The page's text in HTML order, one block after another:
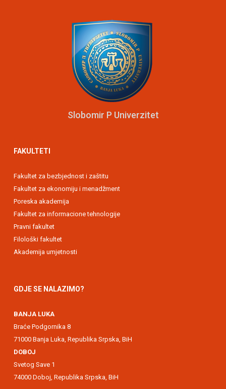
Slobomir P Univerzitet
FAKULTETI
Fakultet za bezbjednost i zaštitu
Fakultet za ekonomiju i menadžment
Poreska akademija
Fakultet za informacione tehnologije
Pravni fakultet
Filološki fakultet
Akademija umjetnosti
GDJE SE NALAZIMO?
BANJA LUKA
Braće Podgornika 8
71000 Banja Luka, Republika Srpska, BiH
DOBOJ
Svetog Save 1
74000 Doboj, Republika Srpska, BiH